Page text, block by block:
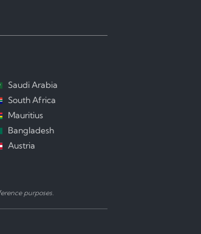
Saudi Arabia
South Africa
Mauritius
Bangladesh
Austria
purposes.